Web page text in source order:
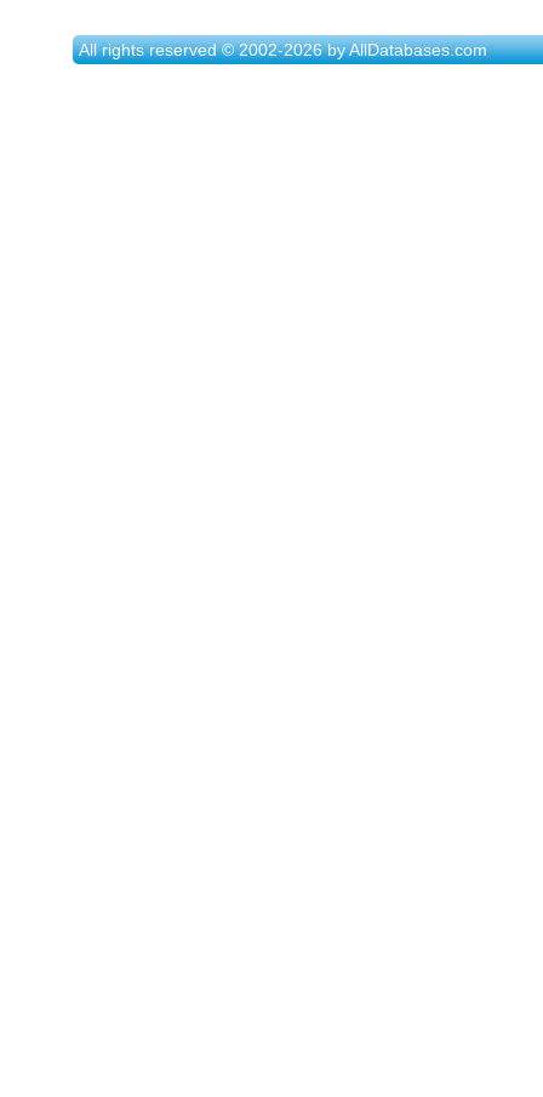
All rights reserved © 2002-2026 by AllDatabases.com